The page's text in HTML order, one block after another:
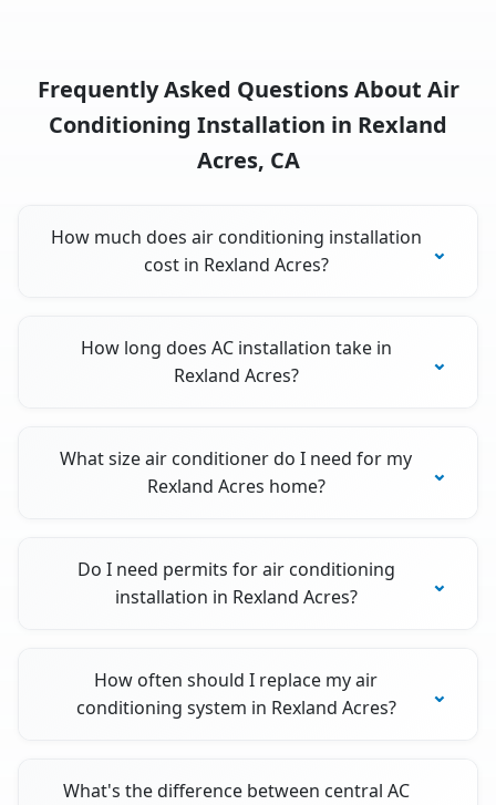
Frequently Asked Questions About Air
Conditioning Installation in Rexland
Acres, CA
How much does air conditioning installation
cost in Rexland Acres?
How long does AC installation take in
Rexland Acres?
What size air conditioner do I need for my
Rexland Acres home?
Do I need permits for air conditioning
installation in Rexland Acres?
How often should I replace my air
conditioning system in Rexland Acres?
What's the difference between central AC